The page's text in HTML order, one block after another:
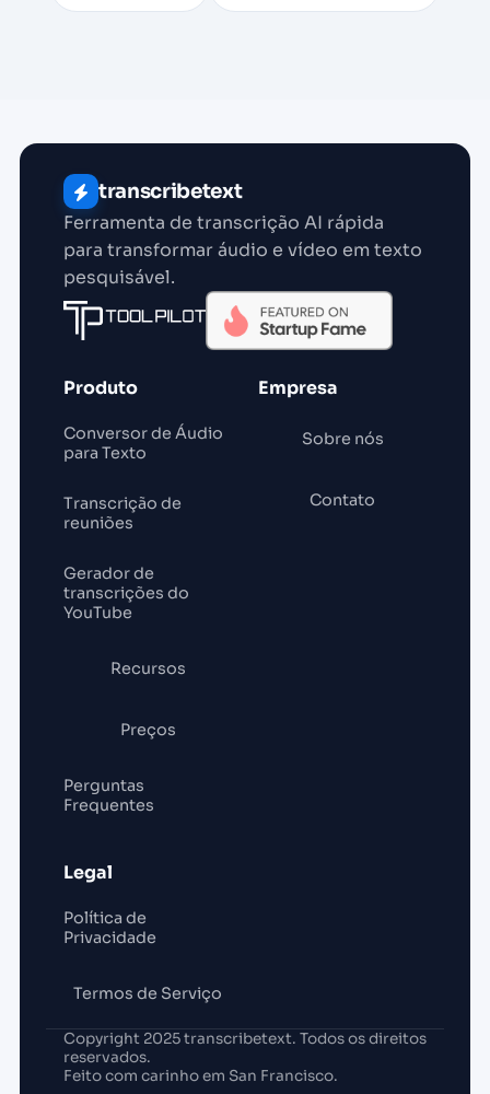
transcribetext
Ferramenta de transcrição AI rápida
para transformar áudio e vídeo em texto
pesquisável.
Produto
Conversor de Áudio
para Texto
Transcrição de
reuniões
Gerador de
transcrições do
YouTube
Recursos
Preços
Perguntas
Frequentes
Empresa
Sobre nós
Contato
Legal
Política de
Privacidade
Termos de Serviço
Copyright 2025 transcribetext. Todos os direitos
reservados.
Feito com carinho em San Francisco.